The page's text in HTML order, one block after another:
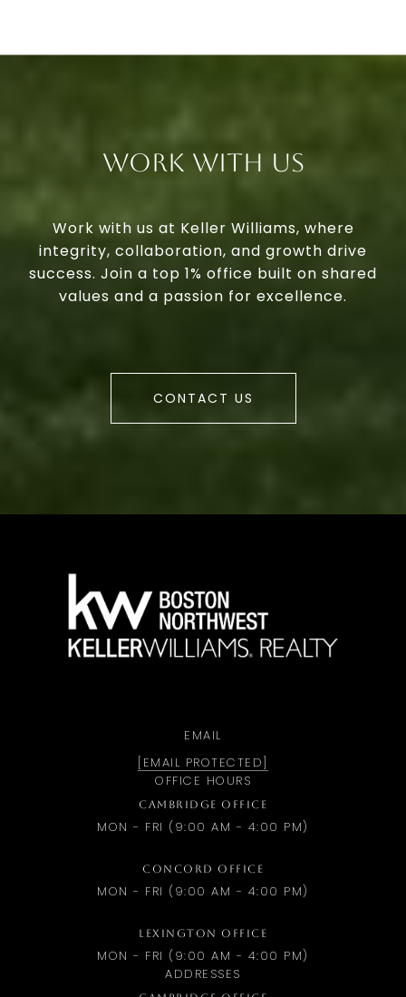
Work With Us
Work with us at Keller Williams, where
integrity, collaboration, and growth drive
success. Join a top 1% office built on shared
values and a passion for excellence.
CONTACT US
EMAIL
[EMAIL PROTECTED]
OFFICE HOURS
CAMBRIDGE OFFICE
MON - FRI (9:00 AM - 4:00 PM)
CONCORD OFFICE
MON - FRI (9:00 AM - 4:00 PM)
LEXINGTON OFFICE
MON - FRI (9:00 AM - 4:00 PM)
ADDRESSES